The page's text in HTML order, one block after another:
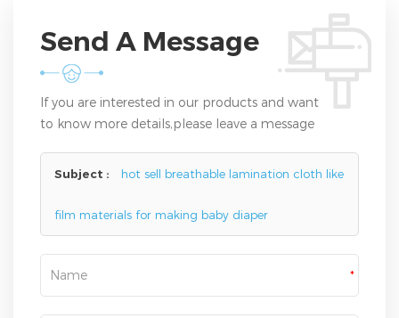
Send A Message
If you are interested in our products and want
to know more details,please leave a message
Subject : hot sell breathable lamination cloth like
film materials for making baby diaper